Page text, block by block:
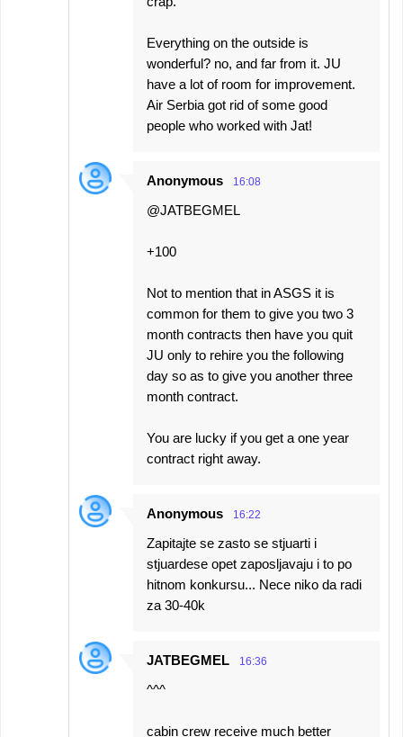
Everything on the outside is
wonderful? no, and far from it. JU
have a lot of room for improvement.
Air Serbia got rid of some good
people who worked with Jat!
Anonymous 16:08
@JATBEGMEL
+100
Not to mention that in ASGS it is
common for them to give you two 3
month contracts then have you quit
JU only to rehire you the following
day so as to give you another three
month contract.
You are lucky if you get a one year
contract right away.
Anonymous 16:22
Zapitajte se zasto se stjuarti i
stjuardese opet zaposljavaju i to po
hitnom konkursu... Nece niko da radi
za 30-40k
JATBEGMEL 16:36
^^^
cabin crew receive much better